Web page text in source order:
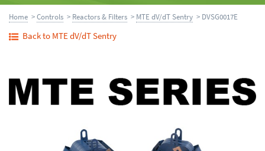
Home >Controls > Reactors & Filters > MTE dV/dT Sentry > DVSG0017E
Back to MTE dV/dT Sentry